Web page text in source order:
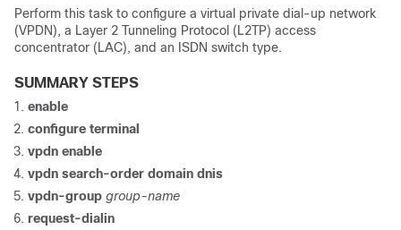
Perform this task to configure a virtual private dial-up network
(VPDN), a Layer 2 Tunneling Protocol (L2TP) access
concentrator (LAC), and an ISDN switch type.
SUMMARY STEPS
enable
configure terminal
vpdn enable
vpdn search-order domain dnis
vpdn-group group-name
request-dialin